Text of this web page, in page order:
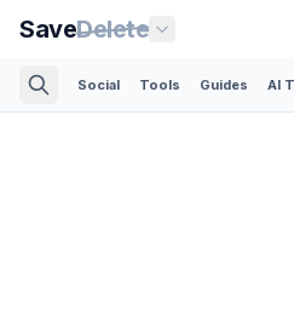
SaveDelete
Social Tools Guides AI